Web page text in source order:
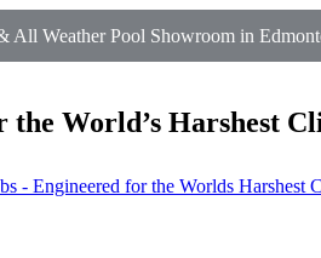
All Weather Pool Showroom in
World’s Harshest